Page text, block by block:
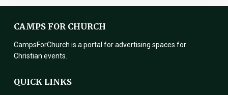
CAMPS FOR CHURCH
CampsForChurch is a portal for advertising spaces for
Christian events.
QUICK LINKS